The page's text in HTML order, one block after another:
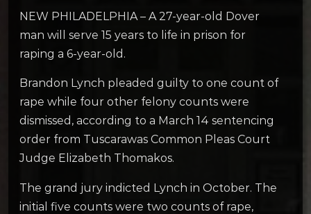
NEW PHILADELPHIA – A 27-year-old Dover
man will serve 15 years to life in prison for
raping a 6-year-old.
Brandon Lynch pleaded guilty to one count of
rape while four other felony counts were
dismissed, according to a March 14 sentencing
order from Tuscarawas Common Pleas Court
Judge Elizabeth Thomakos.
The grand jury indicted Lynch in October. The
initial five counts were two counts of rape,